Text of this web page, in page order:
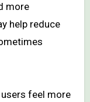
more
help reduce
users feel more